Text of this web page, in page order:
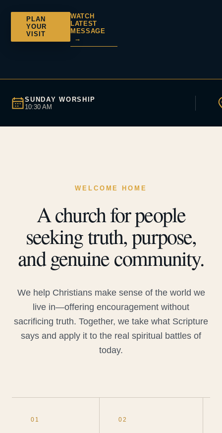
PLAN
YOUR
VISIT
WATCH
LATEST
MESSAGE
→
SUNDAY WORSHIP
10:30 AM
WELCOME HOME
A church for people
seeking truth, purpose,
and genuine community.
We help Christians make sense of the world we
live in—offering encouragement without
sacrificing truth. Together, we take what Scripture
says and apply it to the real spiritual battles of
today.
01 02